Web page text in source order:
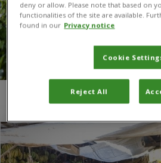
You are here:
deny or allow. Please note that based on
functionalities of the site are available.
found in our Privacy notice
Cookie
Reject All